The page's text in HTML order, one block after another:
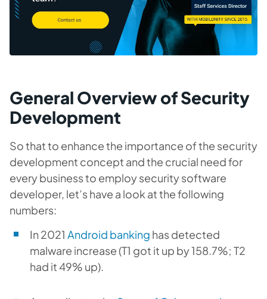
General Overview of Security
Development
So that to enhance the importance of the security
development concept and the crucial need for
every business to employ security software
developer, let’s have a look at the following
numbers:
In 2021 Android banking has detected
malware increase (T1 got it up by 158.7%; T2
had it 49% up).